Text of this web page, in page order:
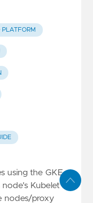
PLATFORM
using the GKE
Kubelet
nodes/proxy